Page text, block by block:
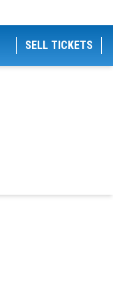
SELL TICKETS